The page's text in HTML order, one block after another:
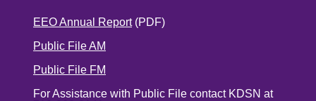
EEO Annual Report(PDF)
Public File AM
Public File FM
For Assistance with Public File contact KDSN at